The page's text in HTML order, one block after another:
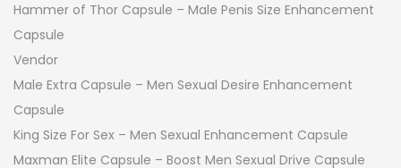
Hammer of Thor Capsule – Male Penis Size Enhancement
Capsule
Vendor
Male Extra Capsule – Men Sexual Desire Enhancement
Capsule
King Size For Sex – Men Sexual Enhancement Capsule
Maxman Elite Capsule – Boost Men Sexual Drive Capsule